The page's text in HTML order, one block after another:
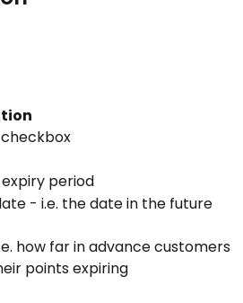
checkbox
period
- i.e. the date in the future
how far in advance customers
points expiring